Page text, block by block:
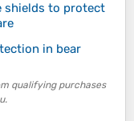
shields to protect
in bear
qualifying purchases